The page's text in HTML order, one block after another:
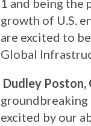
1 and being the
growth of U.S.
are excited to
Global
Dudley Poston,
excited by our